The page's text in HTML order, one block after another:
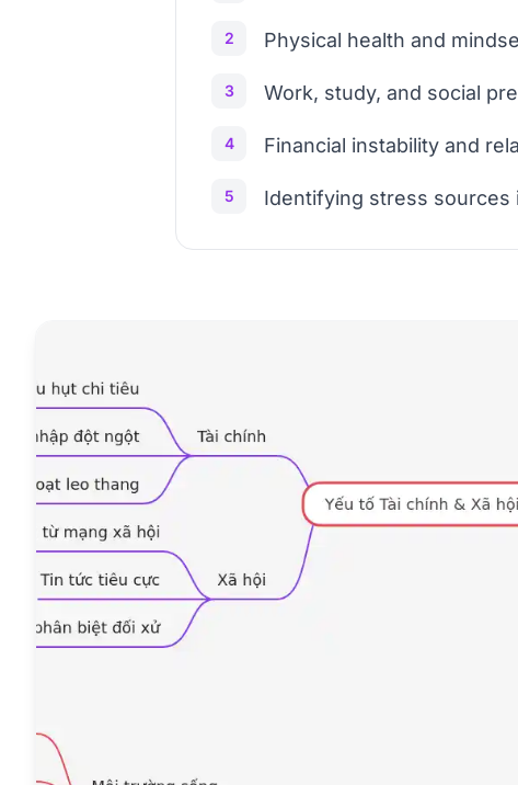
2 Physical health and
3 Work, study, and social
4 Financial instability and
5 Identifying stress sources